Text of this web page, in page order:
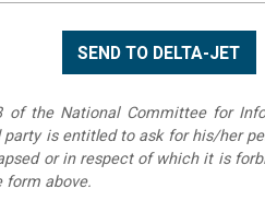
the National Committee for
is entitled to ask for his/her
or in respect of which it is
above.